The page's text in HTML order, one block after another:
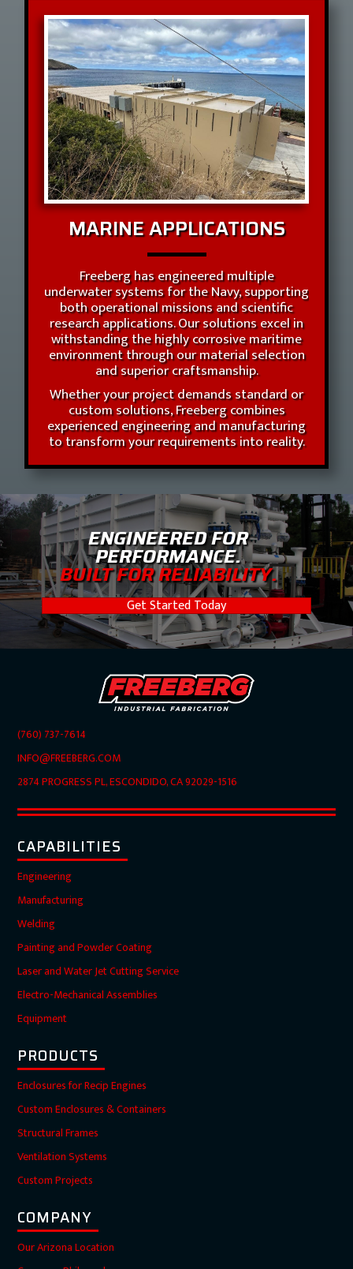
MARINE APPLICATIONS
Freeberg has engineered multiple
underwater systems for the Navy, supporting
both operational missions and scientific
research applications. Our solutions excel in
withstanding the highly corrosive maritime
environment through our material selection
and superior craftsmanship.
Whether your project demands standard or
custom solutions, Freeberg combines
experienced engineering and manufacturing
to transform your requirements into reality.
ENGINEERED FOR
PERFORMANCE.
BUILT FOR RELIABILITY.
Get Started Today
(760) 737-7614
INFO@FREEBERG.COM
2874 PROGRESS PL, ESCONDIDO, CA 92029-1516
CAPABILITIES
Engineering
Manufacturing
Welding
Painting and Powder Coating
Laser and Water Jet Cutting Service
Electro-Mechanical Assemblies
Equipment
PRODUCTS
Enclosures for Recip Engines
Custom Enclosures & Containers
Structural Frames
Ventilation Systems
Custom Projects
COMPANY
Our Arizona Location